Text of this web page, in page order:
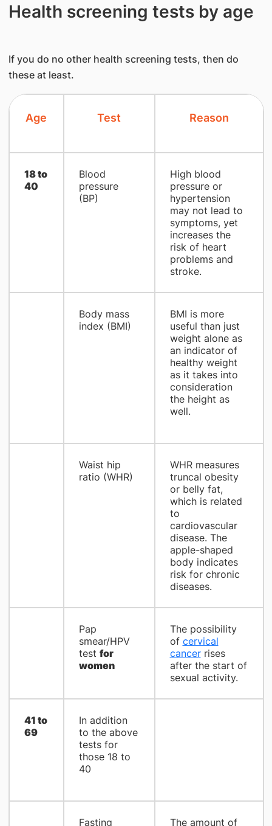
Health screening tests by age
If you do no other health screening tests, then do
these at least.
Age Test Reason
18 to
40
Blood
pressure
(BP)
High blood
pressure or
hypertension
may not lead to
symptoms, yet
increases the
risk of heart
problems and
stroke.
Body mass
index (BMI)
BMI is more
useful than just
weight alone as
an indicator of
healthy weight
as it takes into
consideration
the height as
well.
Waist hip
ratio (WHR)
WHR measures
truncal obesity
or belly fat,
which is related
to
cardiovascular
disease. The
apple-shaped
body indicates
risk for chronic
diseases.
Pap
smear/HPV
test for
women
The possibility
of cervical
cancerrises
after the start of
sexual activity.
41 to
69
In addition
to the above
tests for
those 18 to
40
Fasting The amount of